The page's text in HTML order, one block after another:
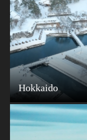
Hokkaido